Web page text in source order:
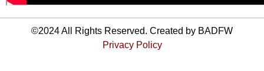
©2024 All Rights Reserved. Created by BADFW
Privacy Policy